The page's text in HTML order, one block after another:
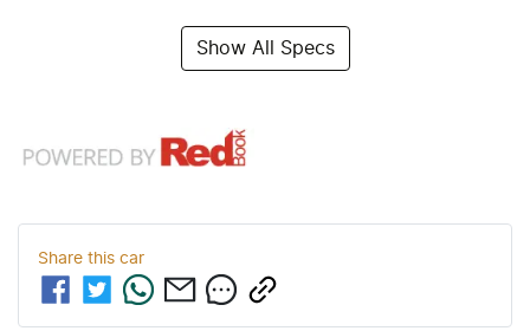
Show All Specs
Share this car